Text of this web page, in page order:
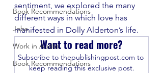
Book Recommendations
Jobs
Work in Audio
Book Recommendations
sentiment, we explored the many
different ways in which love has
manifested in Dolly Alderton’s life.
Want to read more?
Subscribe to thepublishingpost.com to
keep reading this exclusive post.